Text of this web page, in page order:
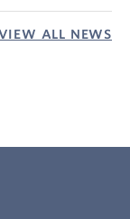
ALL NEWS